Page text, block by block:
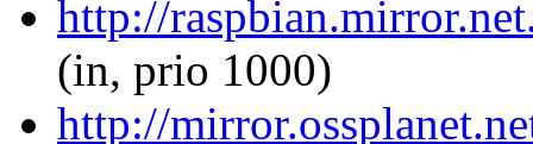
http://
(in, prio 1000)
http://